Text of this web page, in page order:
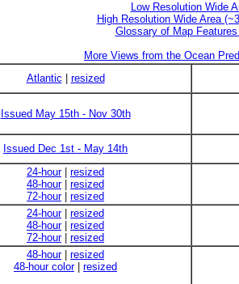
Low Resolution Wide
High Resolution Wide Area
Glossary of Map
More Views from the Ocean
Atlantic resized
Issued May 15th - Nov 30th
Issued Dec 1st - May 14th
24-hour| resized
48-hour| resized
72-hour| resized
24-hour| resized
48-hour| resized
72-hour| resized
48-hour| resized
48-hour color| resized